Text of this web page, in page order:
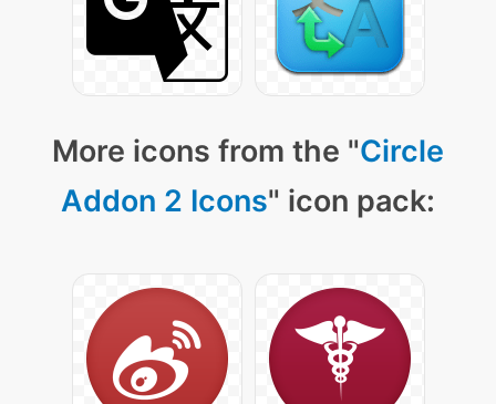
More icons from the "Circle
Addon 2 Icons" icon pack: